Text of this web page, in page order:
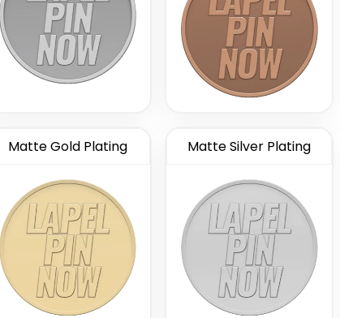
Matte Gold Plating Matte Silver Plating